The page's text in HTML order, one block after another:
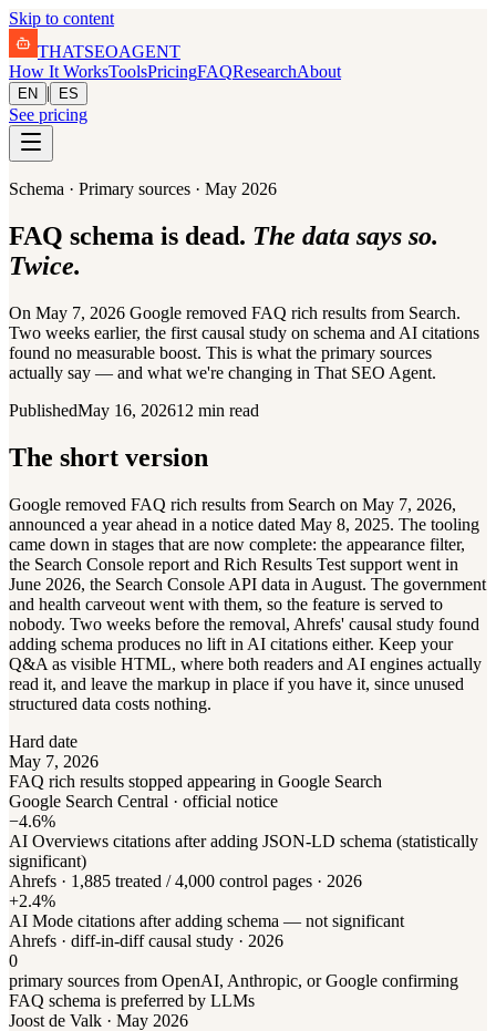
Skip to content
THATSEOAGENT
How It WorksToolsPricingFAQResearchAbout
EN | ES
See pricing
Schema · Primary sources · May 2026
FAQ schema is dead. The data says so.
Twice.
On May 7, 2026 Google removed FAQ rich results from Search.
Two weeks earlier, the first causal study on schema and AI citations
found no measurable boost. This is what the primary sources
actually say — and what we're changing in That SEO Agent.
PublishedMay 16, 202612 min read
The short version
Google removed FAQ rich results from Search on May 7, 2026,
announced a year ahead in a notice dated May 8, 2025. The tooling
came down in stages that are now complete: the appearance filter,
the Search Console report and Rich Results Test support went in
June 2026, the Search Console API data in August. The government
and health carveout went with them, so the feature is served to
nobody. Two weeks before the removal, Ahrefs' causal study found
adding schema produces no lift in AI citations either. Keep your
Q&A as visible HTML, where both readers and AI engines actually
read it, and leave the markup in place if you have it, since unused
structured data costs nothing.
Hard date
May 7, 2026
FAQ rich results stopped appearing in Google Search
Google Search Central · official notice
−4.6%
AI Overviews citations after adding JSON-LD schema (statistically
significant)
Ahrefs · 1,885 treated / 4,000 control pages · 2026
+2.4%
AI Mode citations after adding schema — not significant
Ahrefs · diff-in-diff causal study · 2026
0
primary sources from OpenAI, Anthropic, or Google confirming
FAQ schema is preferred by LLMs
Joost de Valk · May 2026